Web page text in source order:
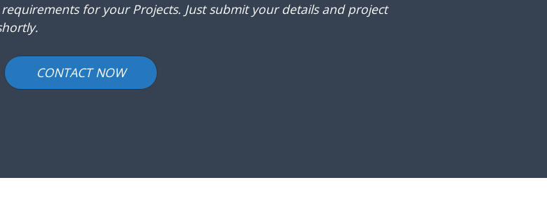
for your Projects. Just submit your details and project
CONTACT NOW